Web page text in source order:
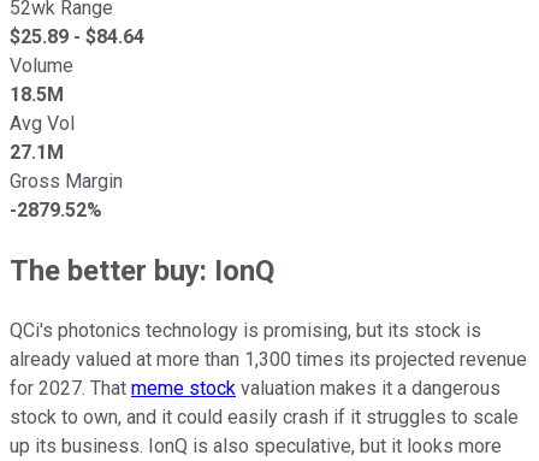
52wk Range
$25.89 - $84.64
Volume
18.5M
Avg Vol
27.1M
Gross Margin
-2879.52%
The better buy: IonQ
QCi's photonics technology is promising, but its stock is
already valued at more than 1,300 times its projected revenue
for 2027. That meme stock valuation makes it a dangerous
stock to own, and it could easily crash if it struggles to scale
up its business. IonQ is also speculative, but it looks more